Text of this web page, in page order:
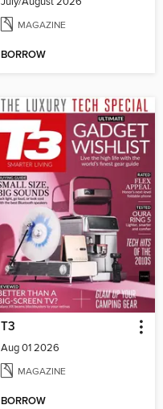
MAGAZINE
BORROW
T3
Aug 01 2026
MAGAZINE
BORROW